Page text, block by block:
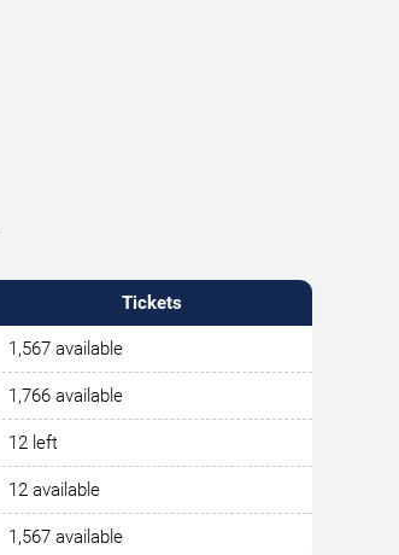
Tickets
1,567 available
1,766 available
12 left
12 available
1,567 available